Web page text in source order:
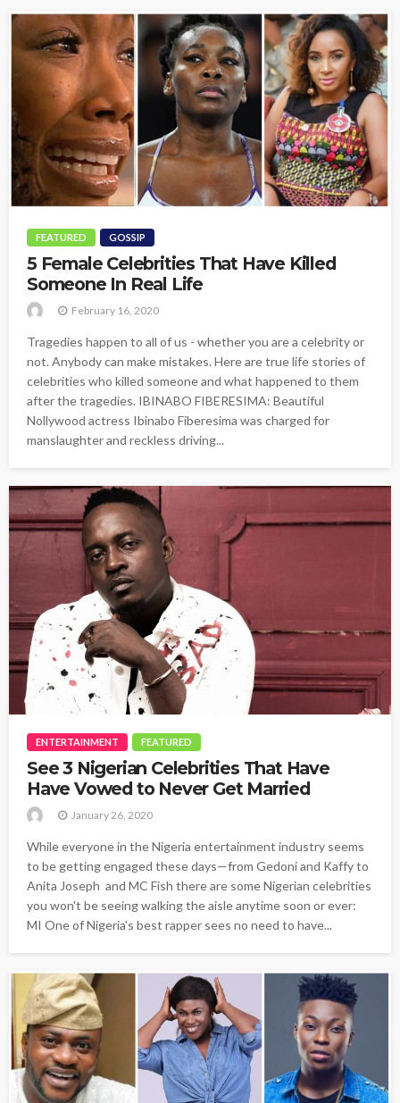
FEATURED GOSSIP
5 Female Celebrities That Have Killed
Someone In Real Life
February 16, 2020
Tragedies happen to all of us - whether you are a celebrity or
not. Anybody can make mistakes. Here are true life stories of
celebrities who killed someone and what happened to them
after the tragedies. IBINABO FIBERESIMA: Beautiful
Nollywood actress Ibinabo Fiberesima was charged for
manslaughter and reckless driving...
ENTERTAINMENT FEATURED
See 3 Nigerian Celebrities That Have
Have Vowed to Never Get Married
January 26, 2020
While everyone in the Nigeria entertainment industry seems
to be getting engaged these days—from Gedoni and Kaffy to
Anita Joseph and MC Fish there are some Nigerian celebrities
you won't be seeing walking the aisle anytime soon or ever:
MI One of Nigeria's best rapper sees no need to have...